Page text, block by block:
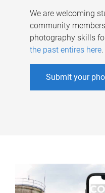
We are welcoming
community
photography skills
the past entires here.
Submit your